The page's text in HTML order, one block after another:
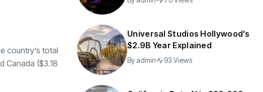
country’s total
Canada ($3.18
Universal Studios Hollywood’s
$2.9B Year Explained
By admin 93 Views